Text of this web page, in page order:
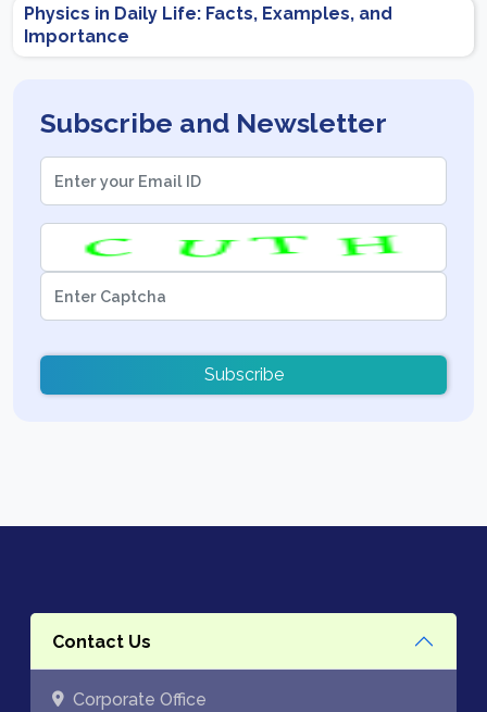
Physics in Daily Life: Facts, Examples, and
Importance
Subscribe and Newsletter
Subscribe
Contact Us
Corporate Office